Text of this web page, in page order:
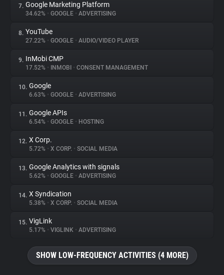
Tracking Reach
7. Google Marketing Platform
34.62% • GOOGLE • ADVERTISING
8. YouTube
27.22% • GOOGLE • AUDIO/VIDEO PLAYER
9. InMobi CMP
17.52% • INMOBI • CONSENT MANAGEMENT
10. Google
6.63% • GOOGLE • ADVERTISING
11. Google APIs
6.54% • GOOGLE • HOSTING
12. X Corp.
5.72% • X CORP. • SOCIAL MEDIA
13. Google Analytics with signals
5.62% • GOOGLE • ADVERTISING
14. X Syndication
5.38% • X CORP. • SOCIAL MEDIA
15. VigLink
5.17% • VIGLINK • ADVERTISING
SHOW LOW-FREQUENCY ACTIVITIES (4 MORE)